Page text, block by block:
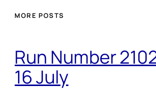
MORE POSTS
Run Number
16 July